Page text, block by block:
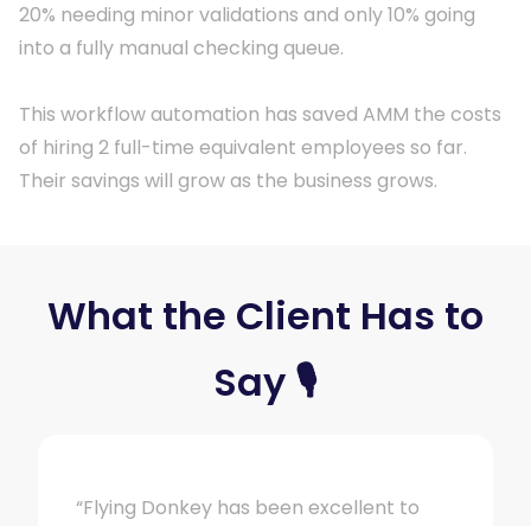
20% needing minor validations and only 10% going
into a fully manual checking queue.
This workflow automation has saved AMM the costs
of hiring 2 full-time equivalent employees so far.
Their savings will grow as the business grows.
What the Client Has to
Say 🎙
“Flying Donkey has been excellent to